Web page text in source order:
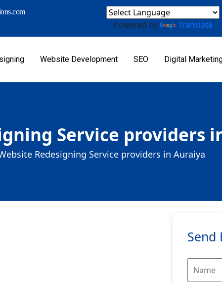
Powered by Translate
Website Development SEO Digital
Service providers
Redesigning Service providers in Auraiya
Send